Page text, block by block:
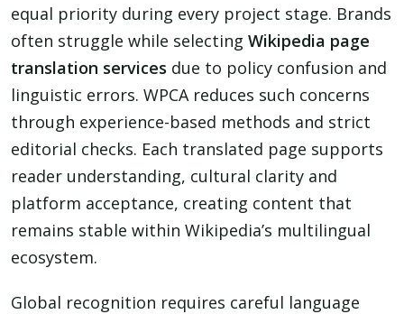
equal priority during every project stage. Brands
often struggle while selecting Wikipedia page
translation services due to policy confusion and
linguistic errors. WPCA reduces such concerns
through experience-based methods and strict
editorial checks. Each translated page supports
reader understanding, cultural clarity and
platform acceptance, creating content that
remains stable within Wikipedia’s multilingual
ecosystem.
Global recognition requires careful language